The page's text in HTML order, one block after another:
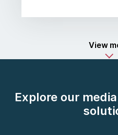
View
Explore our